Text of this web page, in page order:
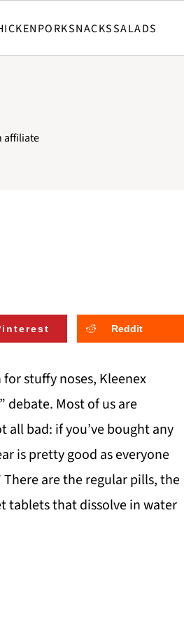
PORKSNACKSSALADS
affiliate
Reddit
stuffy noses, Kleenex
debate. Most of us are
all bad: if you’ve bought any
is pretty good as everyone
are the regular pills, the
tablets that dissolve in water